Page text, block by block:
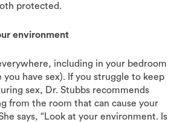
protected.
environment
including in your bedroom
you have sex). If you struggle to keep
sex, Dr. Stubbs recommends
from the room that can cause your
says, “Look at your environment. Is